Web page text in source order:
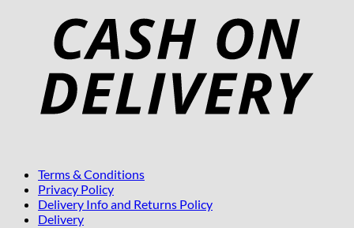
Terms & Conditions
Privacy Policy
Delivery Info and Returns Policy
Delivery